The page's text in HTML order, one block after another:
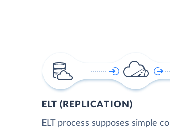
ELT (REPLICATION)
ELT process supposes simple